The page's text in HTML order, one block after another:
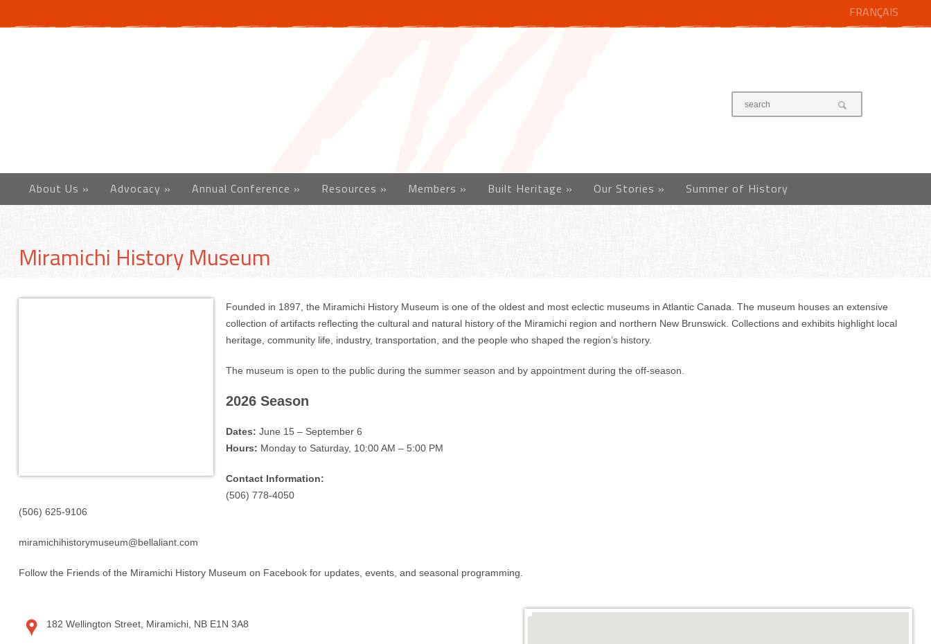
FRANÇAIS
About Us » Advocacy » Annual Conference » Resources » Members » Built Heritage » Our Stories » Summer of History
Miramichi History Museum
Founded in 1897, the Miramichi History Museum is one of the oldest and most eclectic museums in Atlantic Canada. The museum houses an extensive
collection of artifacts reflecting the cultural and natural history of the Miramichi region and northern New Brunswick. Collections and exhibits highlight local
heritage, community life, industry, transportation, and the people who shaped the region’s history.
The museum is open to the public during the summer season and by appointment during the off-season.
2026 Season
Dates: June 15 – September 6
Hours: Monday to Saturday, 10:00 AM – 5:00 PM
Contact Information:
(506) 778-4050
(506) 625-9106
miramichihistorymuseum@bellaliant.com
Follow the Friends of the Miramichi History Museum on Facebook for updates, events, and seasonal programming.
182 Wellington Street, Miramichi, NB E1N 3A8